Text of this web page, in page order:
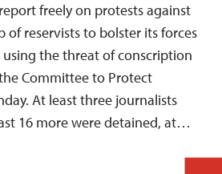
freely on protests against
of reservists to bolster its forces
the threat of conscription
Committee to Protect
At least three journalists
16 more were detained, at…